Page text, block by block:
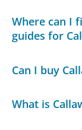
Where can I
guides for
Can I buy
What is